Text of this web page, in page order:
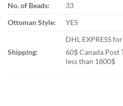
No. of Beads:
33
Ottoman Style:
YES
Shipping:
DHL EXPRESS
60$ Canada
less than 1800$